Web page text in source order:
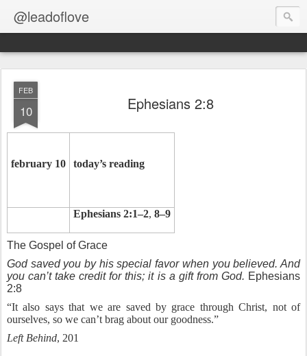
@leadoflove
FEB
10 Ephesians 2:8
february 10 today’s reading
Ephesians 2:1–2, 8–9
The Gospel of Grace
God saved you by his special favor when you believed. And
you can’t take credit for this; it is a gift from God. Ephesians
2:8
“It also says that we are saved by grace through Christ, not of
ourselves, so we can’t brag about our goodness.”
Left Behind, 201